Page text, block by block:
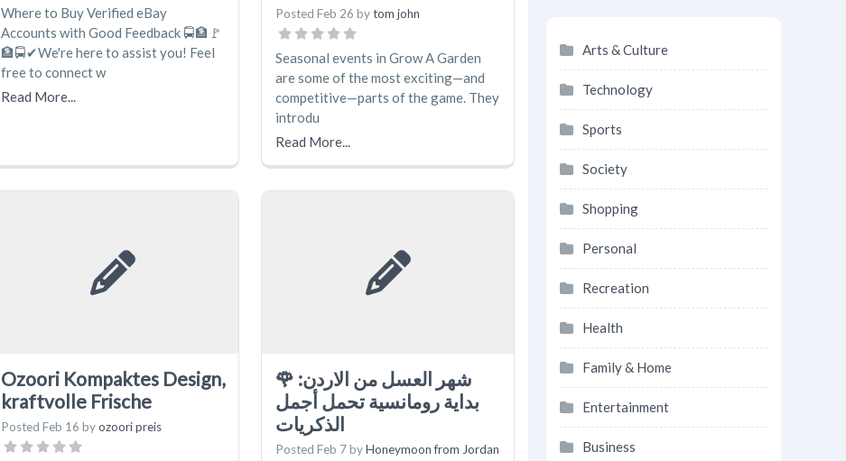
Arts & Culture
Technology
Sports
Society
Shopping
Personal
Recreation
Health
Family & Home
Entertainment
Business
Where to Buy Verified eBay
Accounts with Good Feedback 🚍🏦🚩
🏦🚍✔We're here to assist you! Feel
free to connect w
Read More...
PostedFeb 26 bytom john
Seasonal events in Grow A Garden
are some of the most exciting—and
competitive—parts of the game. They
introdu
Read More...
Ozoori Kompaktes Design,
kraftvolle Frische
Posted Feb 16 byozoori preis
🌹 شهر العسل من الاردن:
بداية رومانسية تحمل أجمل
الذكريات
PostedFeb 7byHoneymoon from Jordan